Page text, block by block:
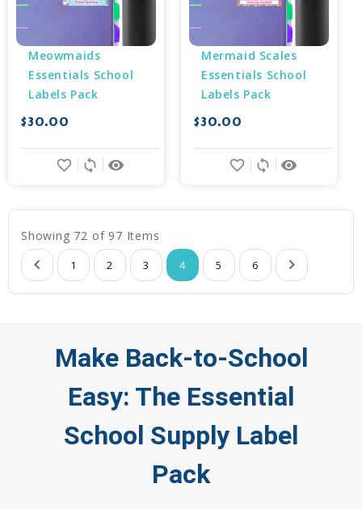
Meowmaids
Essentials School
Labels Pack
$30.00
remove_red_eye
sync
favorite_border
Mermaid Scales
Essentials School
Labels Pack
$30.00
remove_red_eye
sync
favorite_border
Showing 72 of 97 Items
1 2 3 4 5 6
Make Back-to-School
Easy: The Essential
School Supply Label
Pack